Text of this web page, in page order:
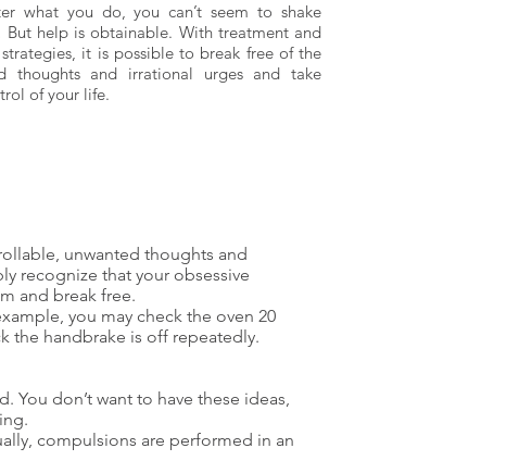
what you do, you can’t seem to shake
But help is obtainable. With treatment and
it is possible to break free of the
thoughts and irrational urges and take
of your life.
unwanted thoughts and
recognize that your obsessive
and break free.
you may check the oven 20
the handbrake is off repeatedly.
You don’t want to have these ideas,
compulsions are performed in an